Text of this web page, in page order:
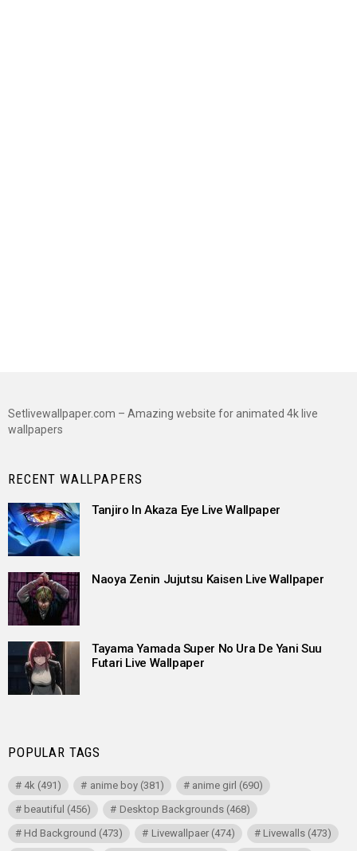
Setlivewallpaper.com – Amazing website for animated 4k live
wallpapers
RECENT WALLPAPERS
Tanjiro In Akaza Eye Live Wallpaper
Naoya Zenin Jujutsu Kaisen Live Wallpaper
Tayama Yamada Super No Ura De Yani Suu
Futari Live Wallpaper
POPULAR TAGS
4k (491) anime boy(381) anime girl (690)
beautiful (456) Desktop Backgrounds(468)
Hd Background (473) Livewallpaer(474) Livewalls(473)